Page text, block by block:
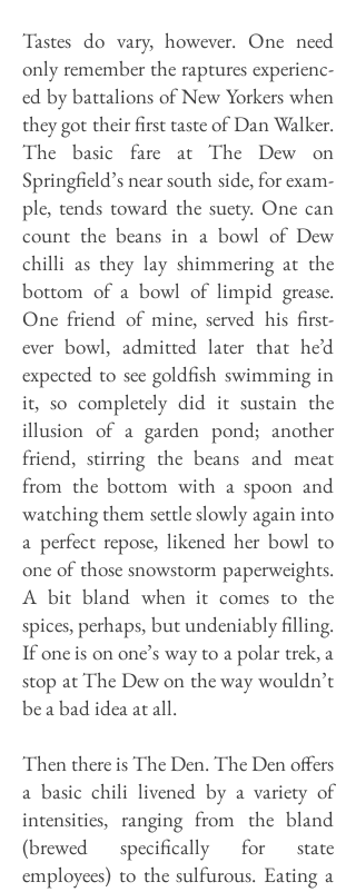
Tastes do vary, however. One need
only remember the raptures experienc­
ed by battalions of New Yorkers when
they got their first taste of Dan Walker.
The basic fare at The Dew on
Springfield’s near south side, for exam­
ple, tends toward the suety. One can
count the beans in a bowl of Dew
chilli as they lay shimmering at the
bottom of a bowl of limpid grease.
One friend of mine, served his first-
ever bowl, ad­mitted later that he’d
expected to see goldfish swimming in
it, so completely did it sustain the
illusion of a garden pond; another
friend, stirring the beans and meat
from the bottom with a spoon and
watching them settle slowly again into
a perfect repose, likened her bowl to
one of those snowstorm paperweights.
A bit bland when it comes to the
spices, perhaps, but undeniably filling.
If one is on one’s way to a polar trek, a
stop at The Dew on the way wouldn’t
be a bad idea at all.
Then there is The Den. The Den of­fers
a basic chili livened by a variety of
intensities, ranging from the bland
(brewed specifically for state
employees) to the sulfurous. Eating a